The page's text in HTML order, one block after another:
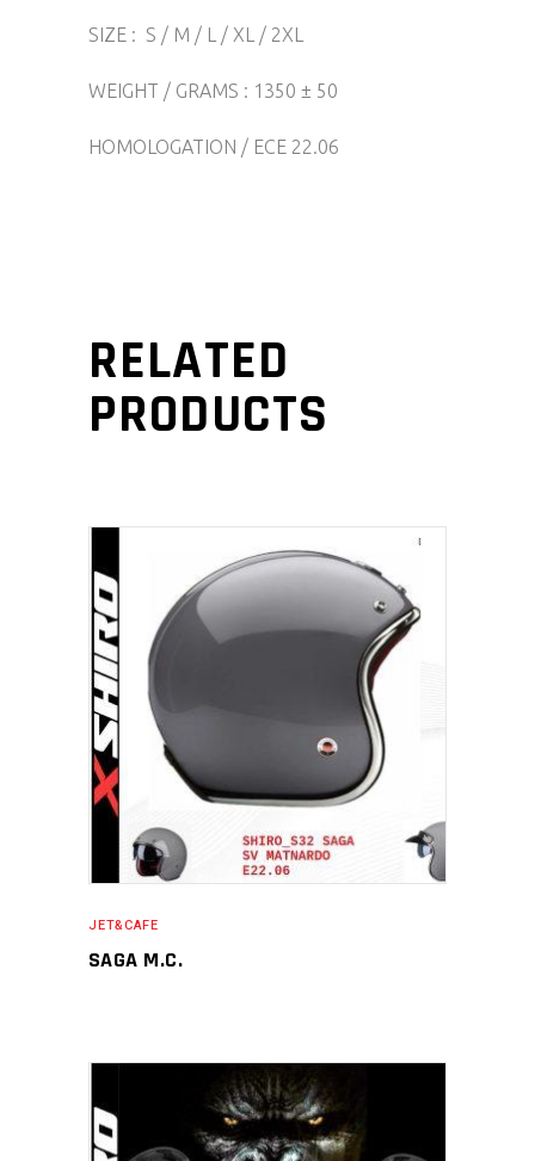
SIZE : S / M / L / XL / 2XL
WEIGHT / GRAMS : 1350 ± 50
HOMOLOGATION / ECE 22.06
RELATED
PRODUCTS
JET&CAFE
SAGA M.C.